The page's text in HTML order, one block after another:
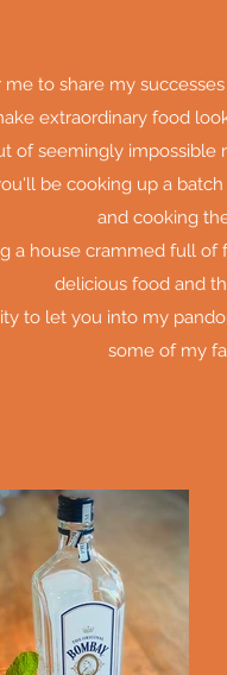
to share my
extraordinary food
of seemingly
be cooking up a
and cooking
a house crammed full
delicious food and
to let you into my
some of my